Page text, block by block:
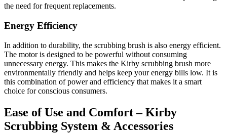
the need for frequent replacements.
Energy Efficiency
In addition to durability, the scrubbing brush is also energy efficient.
The motor is designed to be powerful without consuming
unnecessary energy. This makes the Kirby scrubbing brush more
environmentally friendly and helps keep your energy bills low. It is
this combination of power and efficiency that makes it a smart
choice for conscious consumers.
Ease of Use and Comfort – Kirby
Scrubbing System & Accessories